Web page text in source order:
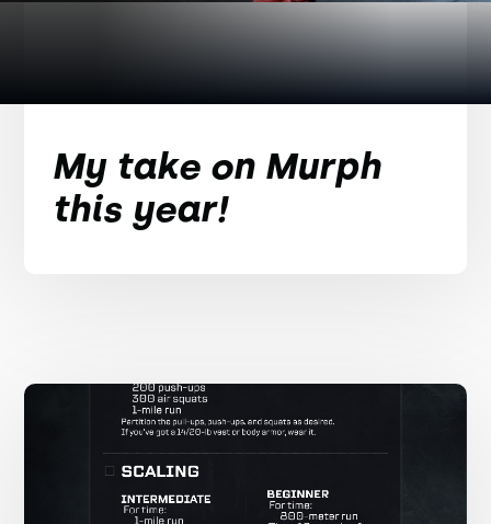
My take on Murph
this year!